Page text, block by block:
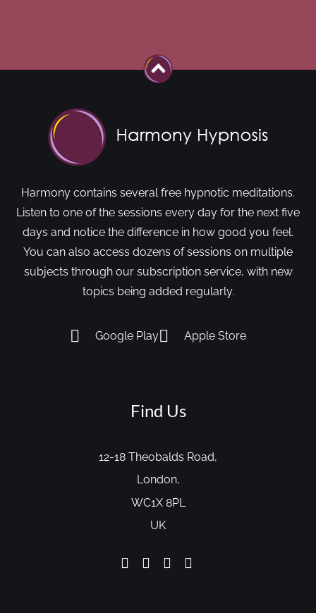
Harmony contains several free hypnotic meditations.
Listen to one of the sessions every day for the next five
days and notice the difference in how good you feel.
You can also access dozens of sessions on multiple
subjects through our subscription service, with new
topics being added regularly.
Google Play Apple Store
Find Us
12-18 Theobalds Road,
London,
WC1X 8PL
UK